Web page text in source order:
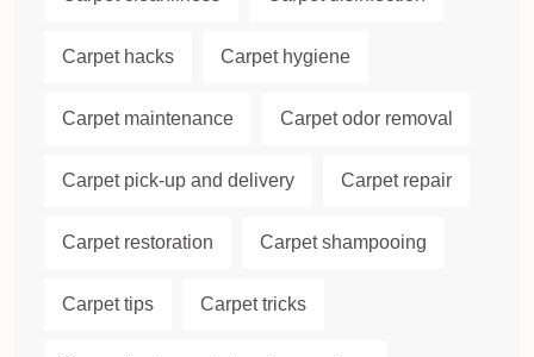
Carpet hacks Carpet hygiene
Carpet maintenance Carpet odor removal
Carpet pick-up and delivery Carpet repair
Carpet restoration Carpet shampooing
Carpet tips Carpet tricks